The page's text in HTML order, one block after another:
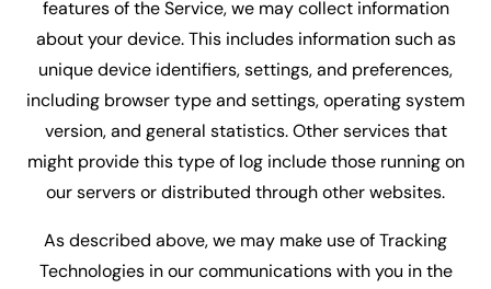
features of the Service, we may collect information
about your device. This includes information such as
unique device identifiers, settings, and preferences,
including browser type and settings, operating system
version, and general statistics. Other services that
might provide this type of log include those running on
our servers or distributed through other websites.
As described above, we may make use of Tracking
Technologies in our communications with you in the